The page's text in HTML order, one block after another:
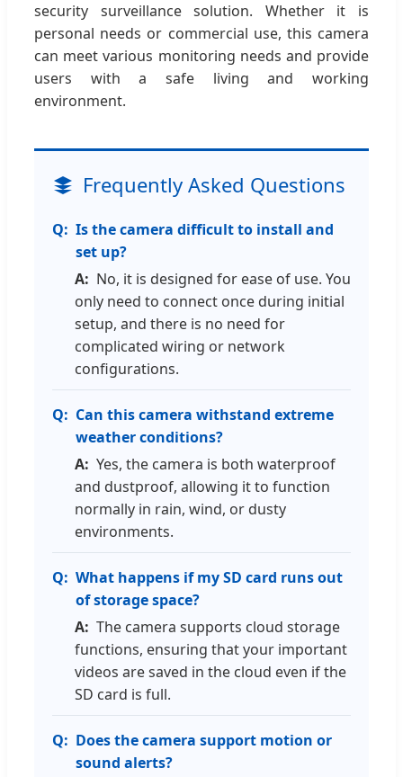
security surveillance solution. Whether it is
personal needs or commercial use, this camera
can meet various monitoring needs and provide
users with a safe living and working
environment.
Frequently Asked Questions
Is the camera difficult to install and
set up?
No, it is designed for ease of use. You
only need to connect once during initial
setup, and there is no need for
complicated wiring or network
configurations.
Can this camera withstand extreme
weather conditions?
Yes, the camera is both waterproof
and dustproof, allowing it to function
normally in rain, wind, or dusty
environments.
What happens if my SD card runs out
of storage space?
The camera supports cloud storage
functions, ensuring that your important
videos are saved in the cloud even if the
SD card is full.
Does the camera support motion or
sound alerts?